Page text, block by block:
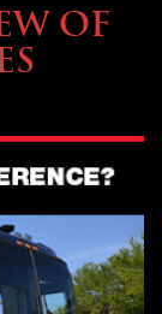
OF